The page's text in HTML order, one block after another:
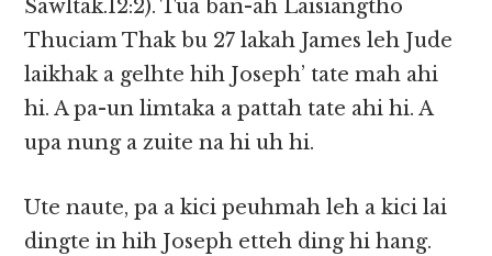
Sawltak.12:2). Tua ban-ah Laisiangtho
Thuciam Thak bu 27 lakah James leh Jude
laikhak a gelhte hih Joseph’ tate mah ahi
hi. A pa-un limtaka a pattah tate ahi hi. A
upa nung a zuite na hi uh hi.
Ute naute, pa a kici peuhmah leh a kici lai
dingte in hih Joseph etteh ding hi hang.